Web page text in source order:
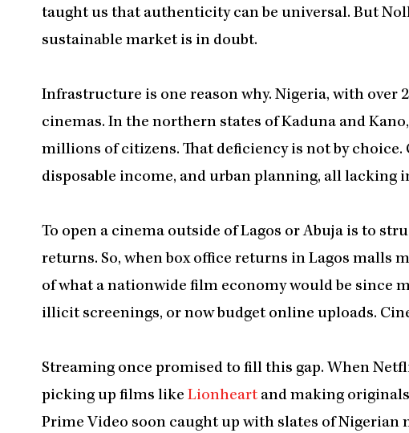
taught us that authenticity can be universal. But
sustainable market is in doubt.
Infrastructure is one reason why. Nigeria, with over
cinemas. In the northern states of Kaduna and
millions of citizens. That deficiency is not by
disposable income, and urban planning, all lacking
To open a cinema outside of Lagos or Abuja is to
returns. So, when box office returns in Lagos malls
of what a nationwide film economy would be since
illicit screenings, or now budget online uploads.
Streaming once promised to fill this gap. When
picking up films like Lionheart and making
Prime Video soon caught up with slates of Nigerian